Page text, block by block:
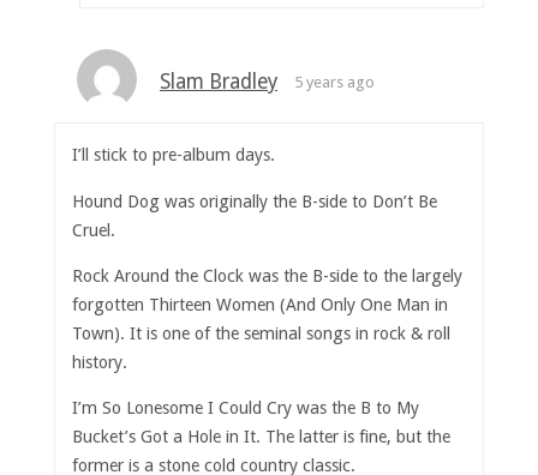
Slam Bradley 5 years ago
I’ll stick to pre-album days.
Hound Dog was originally the B-side to Don’t Be
Cruel.
Rock Around the Clock was the B-side to the largely
forgotten Thirteen Women (And Only One Man in
Town). It is one of the seminal songs in rock & roll
history.
I’m So Lonesome I Could Cry was the B to My
Bucket’s Got a Hole in It. The latter is fine, but the
former is a stone cold country classic.